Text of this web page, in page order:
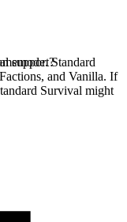
Standard
and Vanilla. If
Survival might
support?